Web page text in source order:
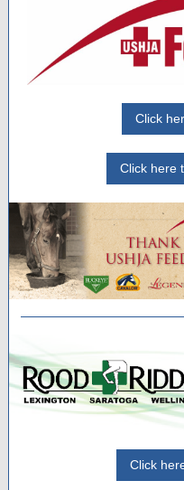
Click
Click here
Click